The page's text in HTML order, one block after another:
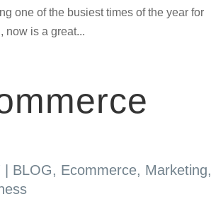
one of the busiest times of the year for
now is a great...
BLOG, Ecommerce, Marketing,